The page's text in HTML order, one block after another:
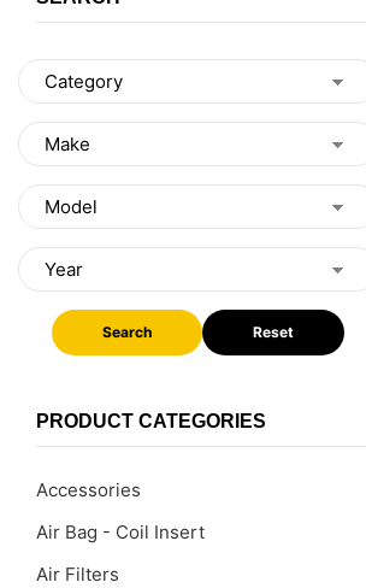
Search Reset
PRODUCT CATEGORIES
Accessories
Air Bag - Coil Insert
Air Filters